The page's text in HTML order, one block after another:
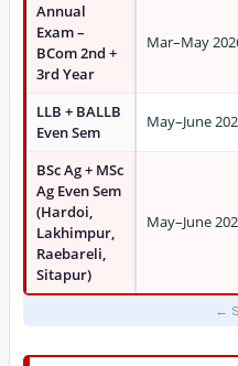
Annual
Exam –
BCom 2nd +
3rd Year
Mar–May
LLB + BALLB
Even Sem
May–June
BSc Ag + MSc
Ag Even Sem
(Hardoi,
Lakhimpur,
Raebareli,
Sitapur)
May–June